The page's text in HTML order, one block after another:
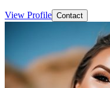
View Profile Contact